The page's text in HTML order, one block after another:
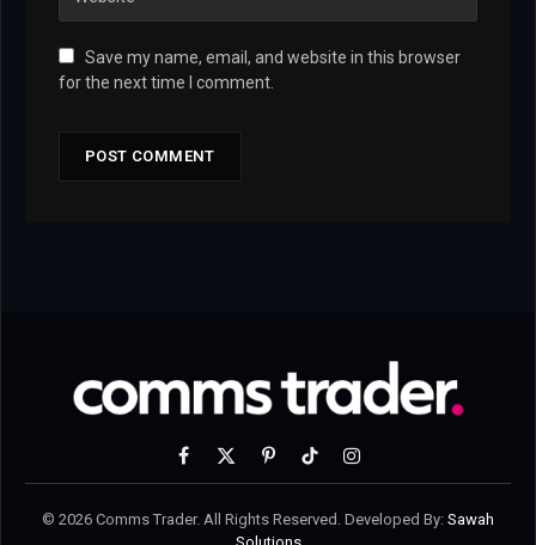
Save my name, email, and website in this browser
for the next time I comment.
Facebook
X
(Twitter)
PinterestTikTokInstagram
© 2026 Comms Trader. All Rights Reserved. Developed By: Sawah